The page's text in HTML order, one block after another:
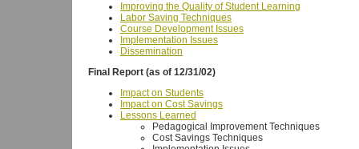
Improving the Quality of Student Learning
Labor Saving Techniques
Course Development Issues
Implementation Issues
Dissemination
Final Report (as of 12/31/02)
Impact on Students
Impact on Cost Savings
Lessons Learned
Pedagogical Improvement Techniques
Cost Savings Techniques